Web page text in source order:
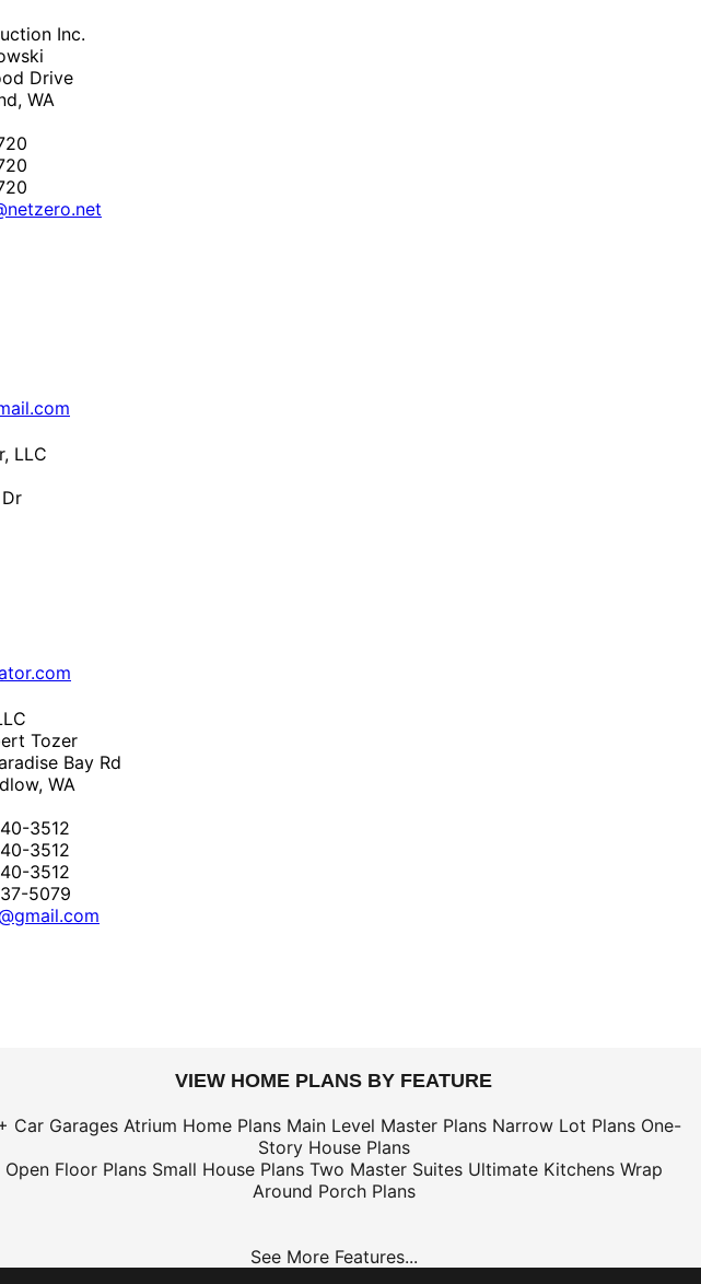
Inc.
Drive
WA
LLC
Tozer
Bay Rd
WA
3512
3512
3512
5079
VIEW HOME PLANS BY FEATURE
Car Garages Atrium Home Plans Main Level Master Plans Narrow Lot Plans One-
Story House Plans
Open Floor Plans Small House Plans Two Master Suites Ultimate Kitchens Wrap
Around Porch Plans
See More Features...